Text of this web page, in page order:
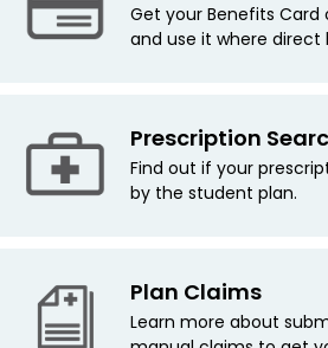
Get your Benefits Card
and use it where direct
Prescription
Find out if your
by the student plan.
Plan Claims
Learn more about